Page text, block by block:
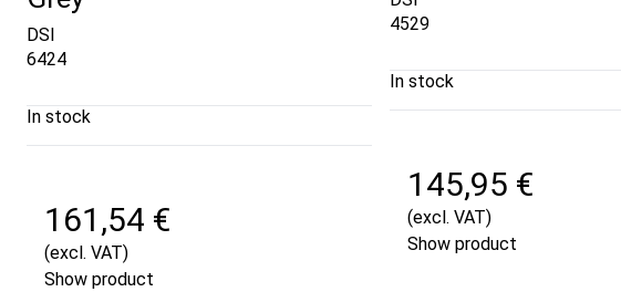
DSI
6424
In stock
161,54 €
(excl. VAT)
Show product
4529
In stock
145,95 €
(excl. VAT)
Show product